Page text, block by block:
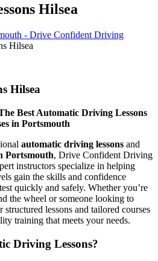
Hilsea
- Drive Confident Driving
Hilsea
Hilsea
Best Automatic Driving Lessons
in Portsmouth
automatic driving lessons and
Portsmouth, Drive Confident Driving
instructors specialize in helping
gain the skills and confidence
quickly and safely. Whether you’re
the wheel or someone looking to
lessons and tailored courses
training that meets your needs.
Driving Lessons?